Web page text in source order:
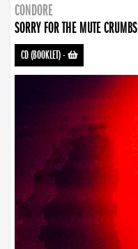
CONDORE
SORRY FOR THE MUTE CRUMBS
CD (BOOKLET)-